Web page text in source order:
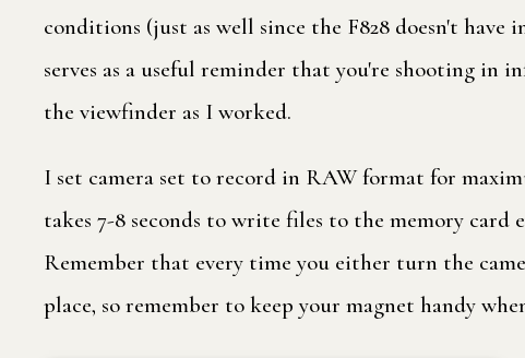
conditions (just as well since the F828 doesn't
serves as a useful reminder that you're shooting
the viewfinder as I worked.
I set camera set to record in RAW format for
takes 7-8 seconds to write files to the memory
Remember that every time you either turn the
place, so remember to keep your magnet handy